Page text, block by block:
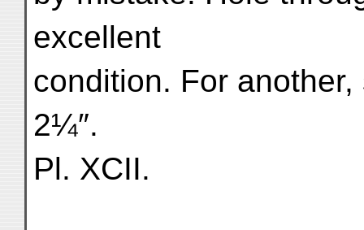
excellent
condition. For
2¼″.
Pl. XCII.